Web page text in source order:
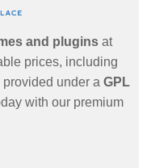
and plugins at
prices, including
under a GPL
with our premium